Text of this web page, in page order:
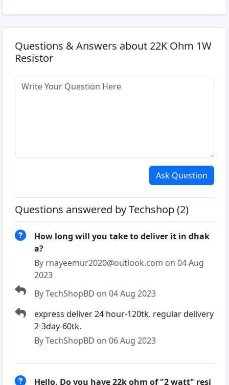
Questions & Answers about 22K Ohm 1W
Resistor
Ask Question
Questions answered by Techshop (2)
How long will you take to deliver it in dhak
a?
By rnayeemur2020@outlook.com on 04 Aug
2023
By TechShopBD on 04 Aug 2023
express deliver 24 hour-120tk. regular delivery
2-3day-60tk.
By TechShopBD on 06 Aug 2023
Hello, Do you have 22k ohm of "2 watt" resi